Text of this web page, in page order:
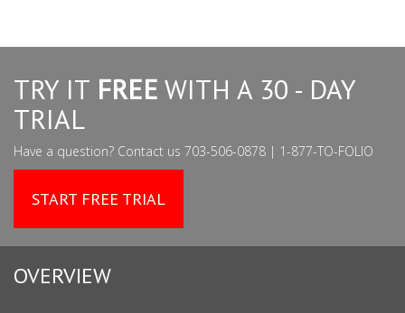
TRY IT FREE WITH A 30 - DAY
TRIAL
Have a question? Contact us 703-506-0878 | 1-877-TO-FOLIO
START FREE TRIAL
OVERVIEW